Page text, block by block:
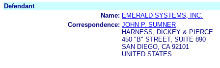
Defendant
Name: EMERALD SYSTEMS, INC.
Correspondence: JOHN P. SUMNER
HARNESS, DICKEY & PIERCE
450 "B" STREET, SUITE 890
SAN DIEGO, CA 92101
UNITED STATES